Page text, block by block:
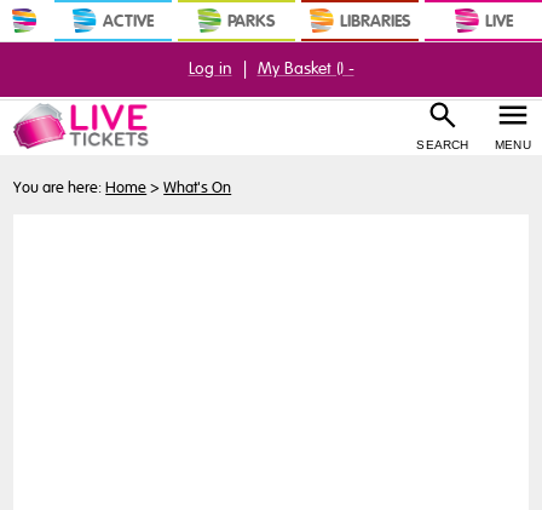
ACTIVE PARKS LIBRARIES LIVE
SEARCH MENU
Log in | My Basket () -
You are here:Home > What's On